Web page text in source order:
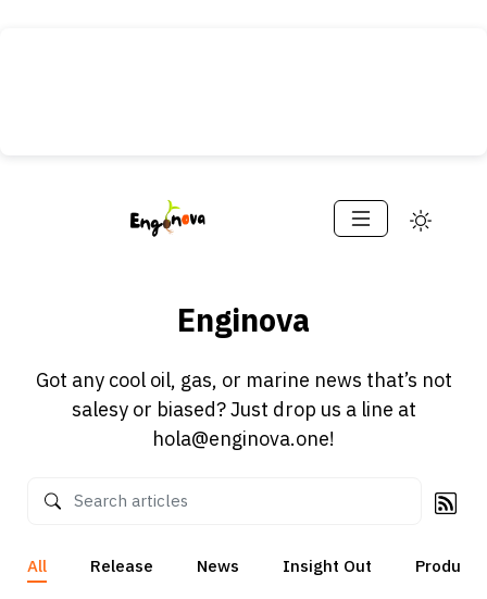
Enginova
Got any cool oil, gas, or marine news that’s not
salesy or biased? Just drop us a line at
hola@enginova.one!
All Release News Insight Out